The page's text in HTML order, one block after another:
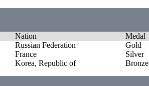
Nation
Medal
Russian Federation
Gold
France
Silver
Korea, Republic of Bronze